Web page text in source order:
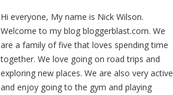
Hi everyone, My name is Nick Wilson.
Welcome to my blog bloggerblast.com. We
are a family of five that loves spending time
together. We love going on road trips and
exploring new places. We are also very active
and enjoy going to the gym and playing